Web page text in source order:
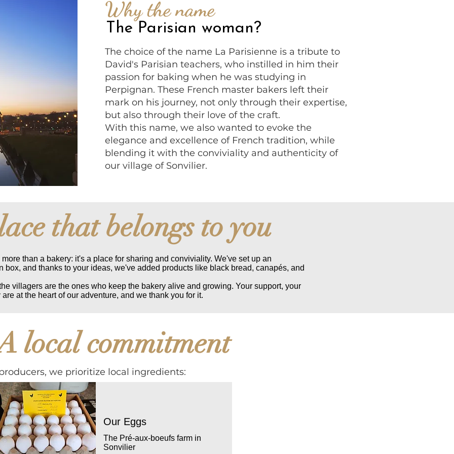
Why the name
The Parisian woman?
The choice of the name La Parisienne is a tribute to
David's Parisian teachers, who instilled in him their
passion for baking when he was studying in
Perpignan. These French master bakers left their
mark on his journey, not only through their expertise,
but also through their love of the craft.
With this name, we also wanted to evoke the
elegance and excellence of French tradition, while
blending it with the conviviality and authenticity of
our village of Sonvilier.
that belongs to you
than a bakery: it's a place for sharing and conviviality. We've set up an
box, and thanks to your ideas, we've added products like black bread, canapés, and
villagers are the ones who keep the bakery alive and growing. Your support, your
at the heart of our adventure, and we thank you for it.
local commitment
we prioritize local ingredients:
Our Eggs
The Pré-aux-boeufs farm in
Sonvilier